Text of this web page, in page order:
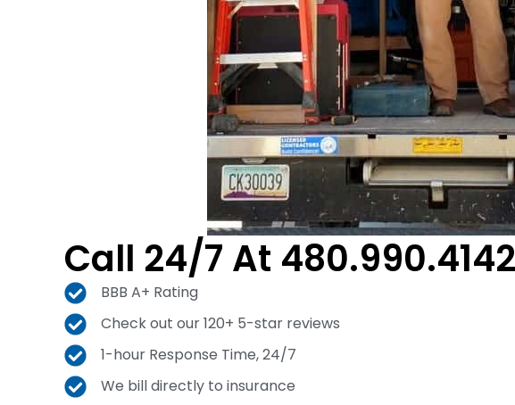
Call 24/7 At 480.990.4142
BBB A+ Rating
Check out our 120+ 5-star reviews
1-hour Response Time, 24/7
We bill directly to insurance